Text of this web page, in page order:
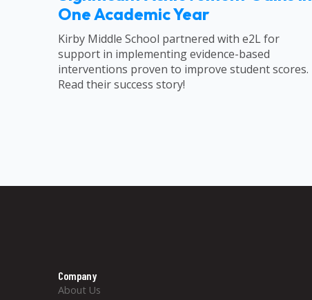
One Academic Year
Kirby Middle School partnered with e2L for
support in implementing evidence-based
interventions proven to improve student scores.
Read their success story!
Company
About Us